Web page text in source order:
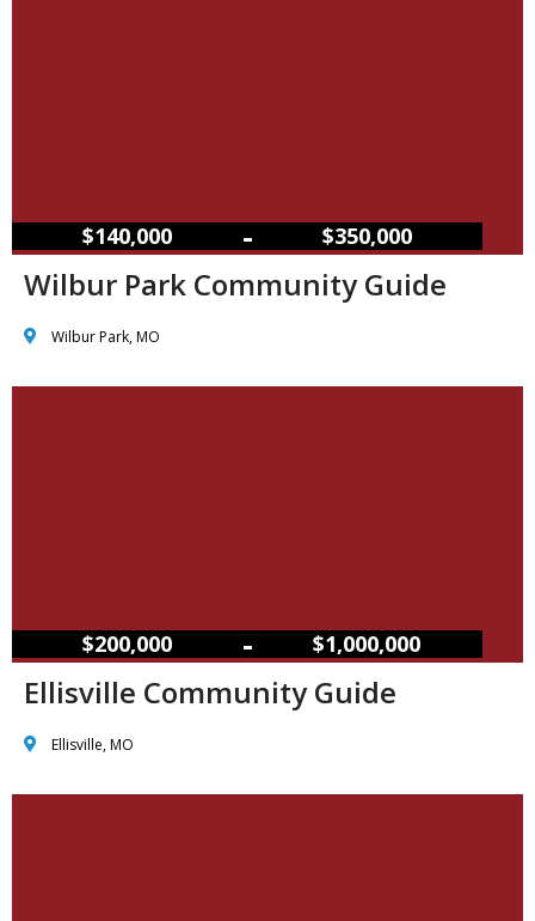
$140,000 – $350,000
Wilbur Park Community Guide
Wilbur Park, MO
$200,000 – $1,000,000
Ellisville Community Guide
Ellisville, MO